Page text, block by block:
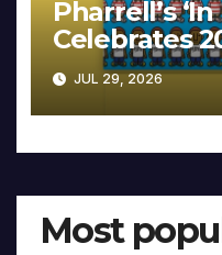
Pharrell’s
Celebrates
JUL 29, 2026
Most